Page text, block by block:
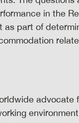
in the
as part of
advocate